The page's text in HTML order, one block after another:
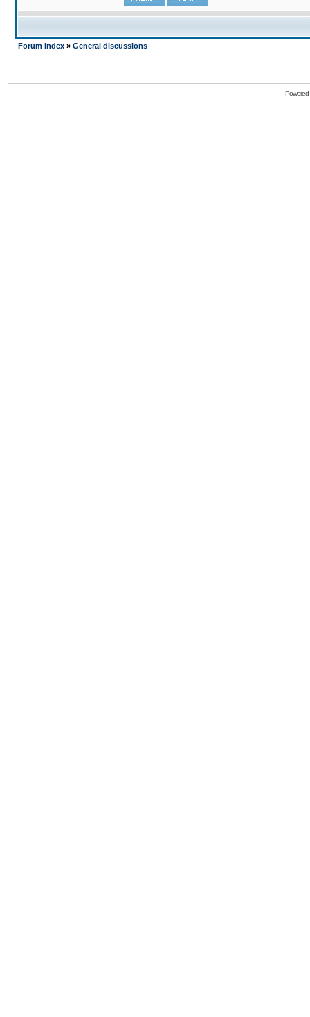
Forum Index » General discussions